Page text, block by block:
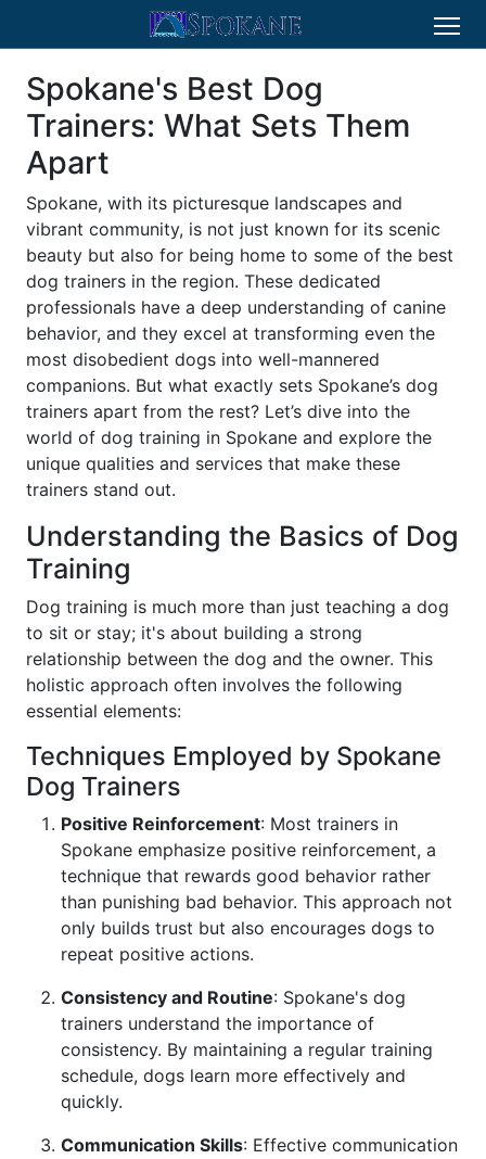
Spokane's Best Dog
Trainers: What Sets Them
Apart
Spokane, with its picturesque landscapes and
vibrant community, is not just known for its scenic
beauty but also for being home to some of the best
dog trainers in the region. These dedicated
professionals have a deep understanding of canine
behavior, and they excel at transforming even the
most disobedient dogs into well-mannered
companions. But what exactly sets Spokane’s dog
trainers apart from the rest? Let’s dive into the
world of dog training in Spokane and explore the
unique qualities and services that make these
trainers stand out.
Understanding the Basics of Dog
Training
Dog training is much more than just teaching a dog
to sit or stay; it's about building a strong
relationship between the dog and the owner. This
holistic approach often involves the following
essential elements:
Techniques Employed by Spokane
Dog Trainers
Positive Reinforcement: Most trainers in
Spokane emphasize positive reinforcement, a
technique that rewards good behavior rather
than punishing bad behavior. This approach not
only builds trust but also encourages dogs to
repeat positive actions.
Consistency and Routine: Spokane's dog
trainers understand the importance of
consistency. By maintaining a regular training
schedule, dogs learn more effectively and
quickly.
Communication Skills: Effective communication